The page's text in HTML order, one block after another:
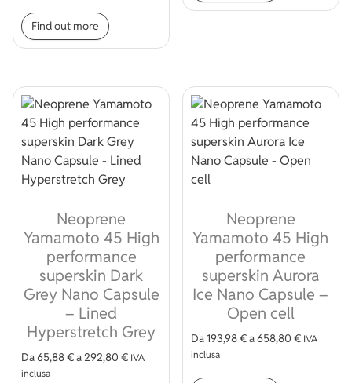
Find out more
This product has multiple variants. The
Neoprene
Yamamoto 45 High
performance
superskin Dark
Grey Nano Capsule
– Lined
Hyperstretch Grey
Da65,88€a292,80€ IVA
inclusa
Neoprene
Yamamoto 45 High
performance
superskin Aurora
Ice Nano Capsule –
Open cell
Da 193,98€a658,80€ IVA
inclusa